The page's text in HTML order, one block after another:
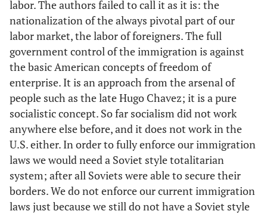
labor. The authors failed to call it as it is: the
nationalization of the always pivotal part of our
labor market, the labor of foreigners. The full
government control of the immigration is against
the basic American concepts of freedom of
enterprise. It is an approach from the arsenal of
people such as the late Hugo Chavez; it is a pure
socialistic concept. So far socialism did not work
anywhere else before, and it does not work in the
U.S. either. In order to fully enforce our immigration
laws we would need a Soviet style totalitarian
system; after all Soviets were able to secure their
borders. We do not enforce our current immigration
laws just because we still do not have a Soviet style